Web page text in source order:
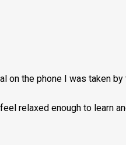
on the phone I was taken
relaxed enough to learn